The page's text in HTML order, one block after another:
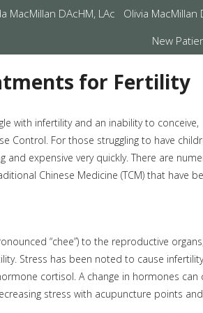
MacMillan DAcHM, LAc Olivia MacMillan
New
for Fertility
with infertility and an inability to conceive,
Control. For those struggling to have
expensive very quickly. There are
Chinese Medicine (TCM) that have
“chee”) to the reproductive organs,
Stress has been noted to cause
cortisol. A change in hormones
stress with acupuncture points